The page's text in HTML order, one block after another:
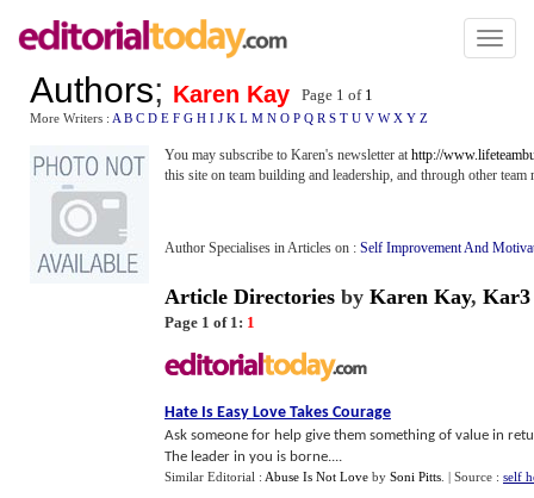
Toggle
Authors; Karen Kay Page 1 of 1
More Writers : A B C D E F G H I J K L M N O P Q R S T U V W X Y Z
You may subscribe to Karen's newsletter at http://
this site on team building and leadership, and through other team
Author Specialises in Articles on : Self Improvement And
Article Directories by Karen Kay, Kar3
Page 1 of 1: 1
Hate Is Easy Love Takes Courage
Ask someone for help give them something of value in
The leader in you is borne....
Similar Editorial : Abuse Is Not Love by Soni Pitts | Source : self